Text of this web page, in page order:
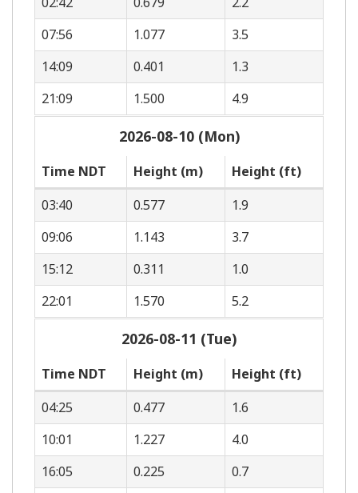
07:56
1.077
3.5
14:09
0.401
1.3
21:09
1.500 4.9
2026-08-10 (Mon)
Time NDT Height (m)
Height (ft)
03:40
0.577
1.9
09:06
1.143
3.7
15:12
0.311
1.0
22:01
1.570 5.2
2026-08-11 (Tue)
Time NDT Height (m)
Height (ft)
04:25
0.477
1.6
10:01
1.227
4.0
16:05
0.225
0.7